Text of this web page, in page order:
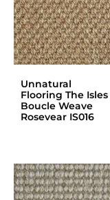
Unnatural
Flooring The Isles
Boucle Weave
Rosevear IS016